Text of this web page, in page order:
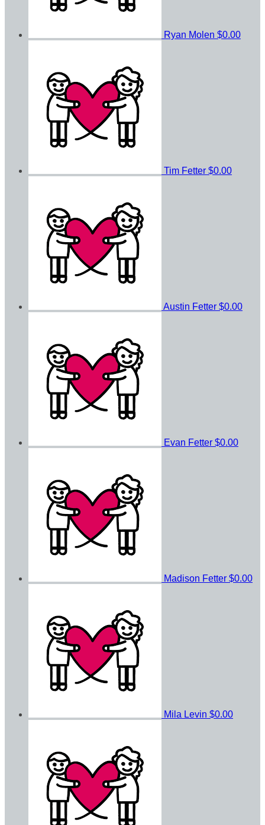
Ryan Molen $0.00
Tim Fetter $0.00
Austin Fetter $0.00
Evan Fetter $0.00
Madison Fetter $0.00
Mila Levin $0.00